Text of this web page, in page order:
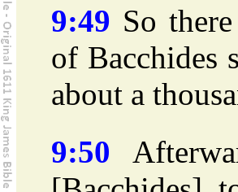
9:49 So
of Bacchides
about a
9:50